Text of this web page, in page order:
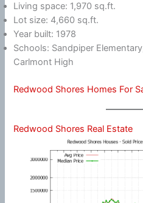
Living space: 1,970 sq.ft.
Lot size: 4,660 sq.ft.
Year built: 1978
Schools: Sandpiper
Carlmont High
Redwood Shores Homes For
Redwood Shores Real Estate